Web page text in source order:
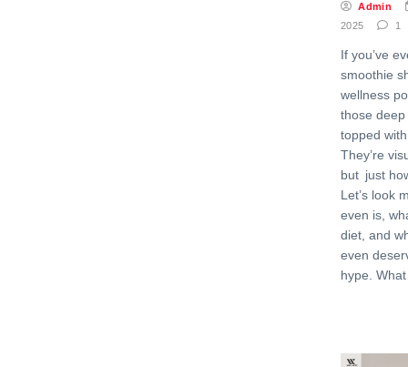
Admin
2025
1
If you’ve
smoothie
wellness
those
topped
They’re
but just
Let’s look
even is,
diet, and
even
hype.